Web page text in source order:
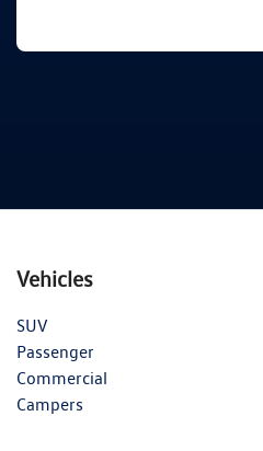
Vehicles
SUV
Passenger
Commercial
Campers